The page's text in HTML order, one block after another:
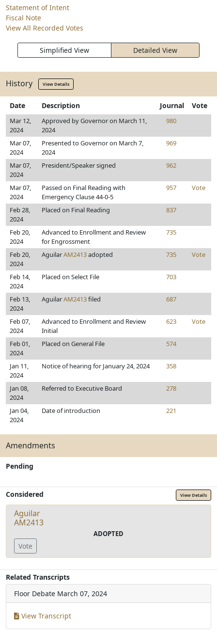
Statement of Intent
Fiscal Note
View All Recorded Votes
Simplified View Detailed View
History View Details
Date Description Journal Vote
Mar 12,
2024
Approved by Governor on March 11,
2024
980
Mar 07,
2024
Presented to Governor on March 7,
2024
969
Mar 07,
2024
President/Speaker signed 962
Mar 07,
2024
Passed on Final Reading with
Emergency Clause 44-0-5
957 Vote
Feb 28,
2024
Placed on Final Reading 837
Feb 20,
2024
Advanced to Enrollment and Review
for Engrossment
735
Feb 20,
2024
AguilarAM2413adopted 735 Vote
Feb 14,
2024
Placed on Select File 703
Feb 13,
2024
AguilarAM2413filed 687
Feb 07,
2024
Advanced to Enrollment and Review
Initial
623 Vote
Feb 01,
2024
Placed on General File 574
Jan 11,
2024
Notice of hearing for January 24, 2024 358
Jan 08,
2024
Referred to Executive Board 278
Jan 04,
2024
Date of introduction 221
Amendments
Pending
Considered View Details
Aguilar
AM2413
ADOPTED
Vote
Related Transcripts
Floor Debate March 07, 2024
View Transcript